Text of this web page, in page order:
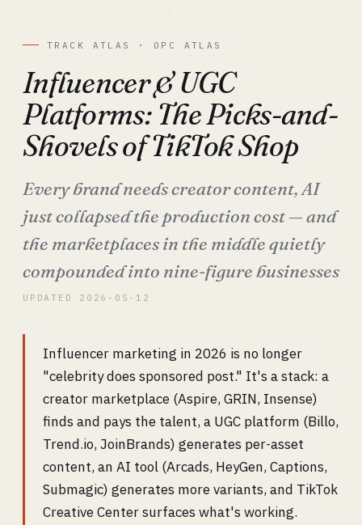
TRACK ATLAS · OPC ATLAS
Influencer & UGC
Platforms: The Picks-and-
Shovels of TikTok Shop
Every brand needs creator content, AI
just collapsed the production cost — and
the marketplaces in the middle quietly
compounded into nine-figure businesses
UPDATED 2026-05-12
Influencer marketing in 2026 is no longer
"celebrity does sponsored post." It's a stack: a
creator marketplace (Aspire, GRIN, Insense)
finds and pays the talent, a UGC platform (Billo,
Trend.io, JoinBrands) generates per-asset
content, an AI tool (Arcads, HeyGen, Captions,
Submagic) generates more variants, and TikTok
Creative Center surfaces what's working.